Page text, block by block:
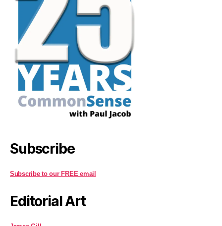
Subscribe
Subscribe to our FREE email
Editorial Art